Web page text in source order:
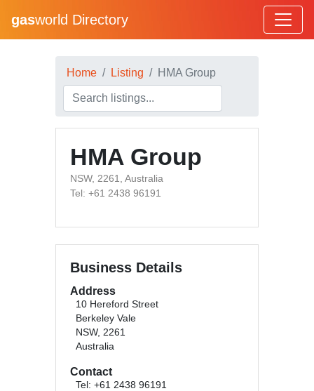
gasworld Directory
Home Listing HMA Group
HMA Group
NSW, 2261, Australia
Tel: +61 2438 96191
Business Details
Address
10 Hereford Street
Berkeley Vale
NSW, 2261
Australia
Contact
Tel: +61 2438 96191